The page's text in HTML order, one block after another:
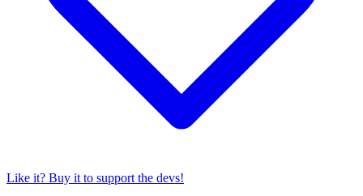
Like it? Buy it to support the devs!